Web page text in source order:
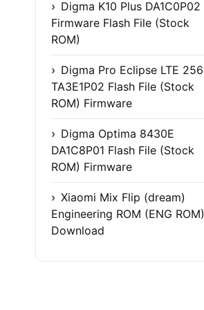
Digma K10 Plus DA1C0P02
Firmware Flash File (Stock
ROM)
Digma Pro Eclipse LTE 256
TA3E1P02 Flash File (Stock
ROM) Firmware
Digma Optima 8430E
DA1C8P01 Flash File (Stock
ROM) Firmware
Xiaomi Mix Flip (dream)
Engineering ROM (ENG ROM)
Download